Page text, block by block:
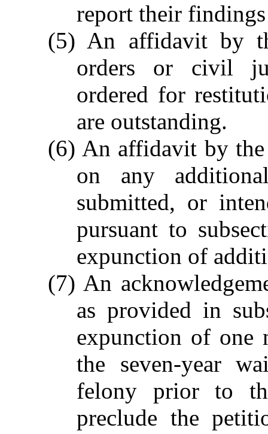
report their
(5) An affidavit by
orders or civil
ordered for
are outstanding.
(6) An affidavit by
on any
submitted, or
pursuant to
expunction of
(7) An
as provided in
expunction of one
the seven-year
felony prior to
preclude the